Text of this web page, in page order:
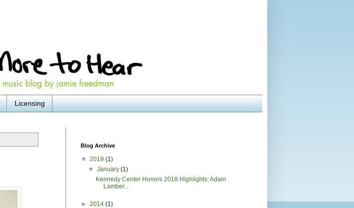
Licensing
Blog Archive
▼ 2019 (1)
▼January(1)
Kennedy Center Honors 2018 Highlights: Adam
Lamber...
► 2014 (1)